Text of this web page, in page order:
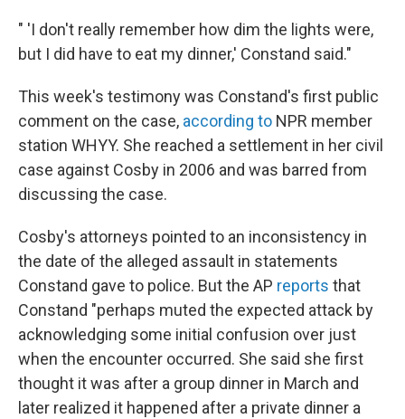
" 'I don't really remember how dim the lights were,
but I did have to eat my dinner,' Constand said."
This week's testimony was Constand's first public
comment on the case, according to NPR member
station WHYY. She reached a settlement in her civil
case against Cosby in 2006 and was barred from
discussing the case.
Cosby's attorneys pointed to an inconsistency in
the date of the alleged assault in statements
Constand gave to police. But the AP reports that
Constand "perhaps muted the expected attack by
acknowledging some initial confusion over just
when the encounter occurred. She said she first
thought it was after a group dinner in March and
later realized it happened after a private dinner a